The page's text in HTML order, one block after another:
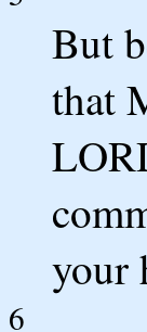
But
that
your
6